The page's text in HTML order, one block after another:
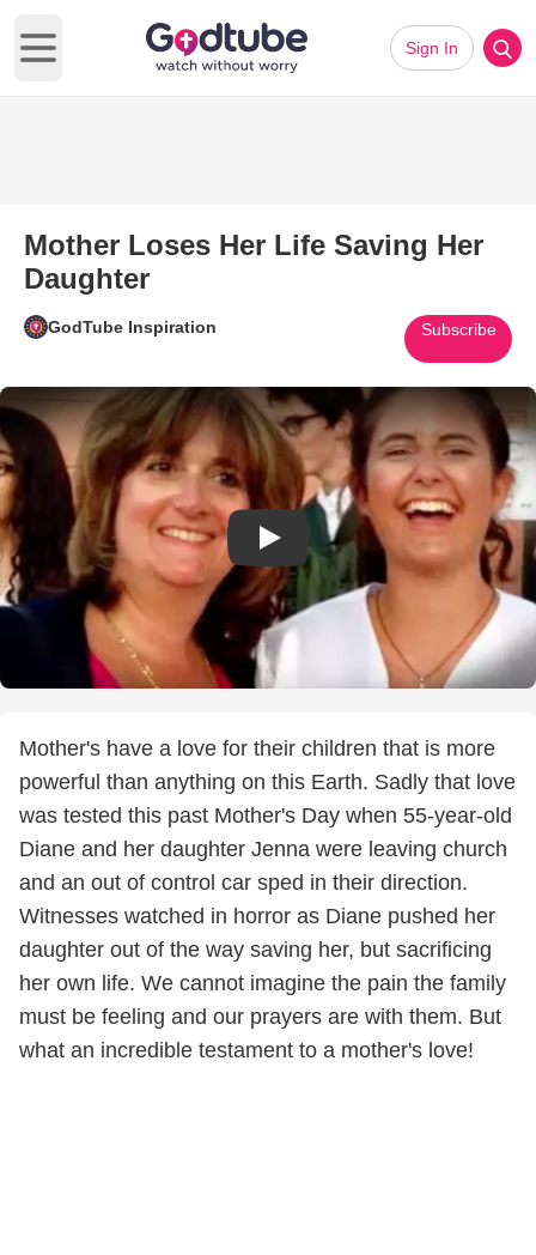
Open main menu
Sign In
Mother Loses Her Life Saving Her
Daughter
GodTube Inspiration Subscribe
Play Video: Mother Loses Her
Mother's have a love for their children that is more
powerful than anything on this Earth. Sadly that love
was tested this past Mother's Day when 55-year-old
Diane and her daughter Jenna were leaving church
and an out of control car sped in their direction.
Witnesses watched in horror as Diane pushed her
daughter out of the way saving her, but sacrificing
her own life. We cannot imagine the pain the family
must be feeling and our prayers are with them. But
what an incredible testament to a mother's love!